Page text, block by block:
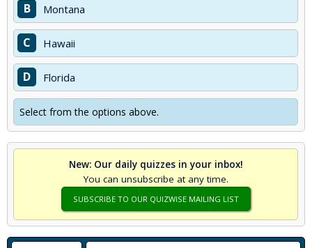
B Montana
C Hawaii
D Florida
Select from the options above.
New: Our daily quizzes in your inbox!
You can unsubscribe at any time.
SUBSCRIBE TO OUR QUIZWISE MAILING LIST